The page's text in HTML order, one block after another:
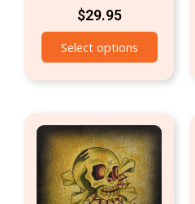
$29.95
Select options